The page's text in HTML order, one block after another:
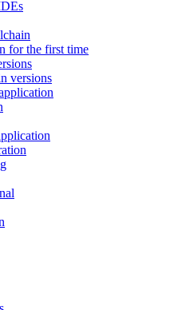
for the first time
versions